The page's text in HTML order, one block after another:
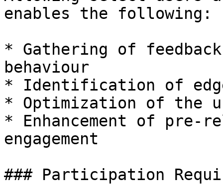
enables the following:
* Gathering of
behaviour
* Identification of
* Optimization of the
* Enhancement of
engagement
### Participation